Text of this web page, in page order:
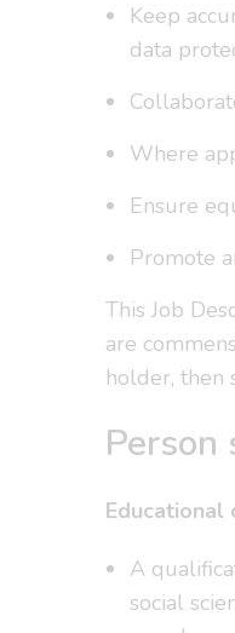
Keep
data
Where
Ensure
Promote
This Job
are
holder, then
Person
Educational
A
social